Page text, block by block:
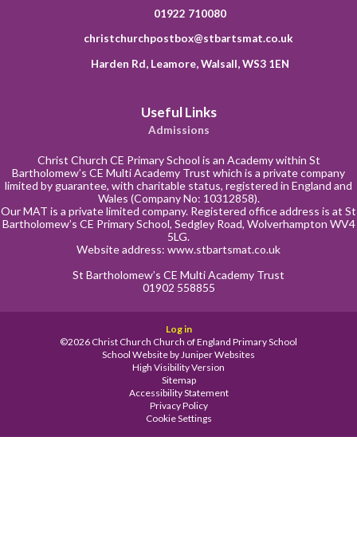
01922 710080
christchurchpostbox@stbartsmat.co.uk
Harden Rd, Leamore, Walsall, WS3 1EN
Useful Links
Admissions
Christ Church CE Primary School is an Academy within St
Bartholomew’s CE Multi Academy Trust which is a private company
limited by guarantee, with charitable status, registered in England and
Wales (Company No: 10312858).
Our MAT is a private limited company. Registered office address is at St
Bartholomew’s CE Primary School, Sedgley Road, Wolverhampton WV4
5LG.
Website address: www.stbartsmat.co.uk
St Bartholomew’s CE Multi Academy Trust
01902 558855
Log in
©2026 Christ Church Church of England Primary School
School Website byJuniper Websites
High Visibility Version
Sitemap
Accessibility Statement
Privacy Policy
Cookie Settings